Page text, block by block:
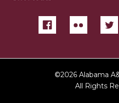
©2026 Alabama
All Rights